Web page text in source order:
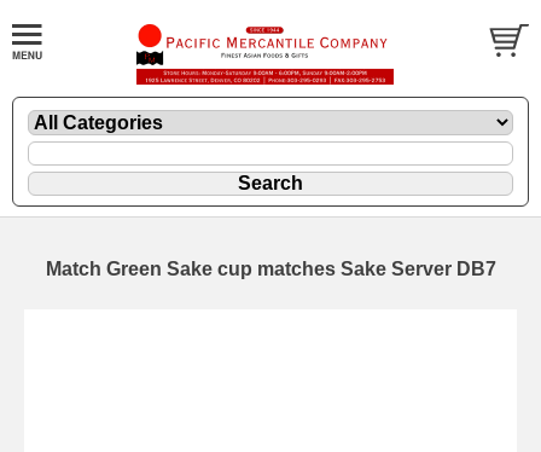
Match Green Sake cup matches Sake Server DB7